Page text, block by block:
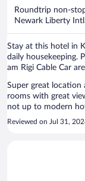
Roundtrip non-
Newark Liberty
Stay at this hotel in
daily housekeeping.
am Rigi Cable Car
Super great location
rooms with great
not up to modern
desk, limited storage
Reviewed on Jul 31,